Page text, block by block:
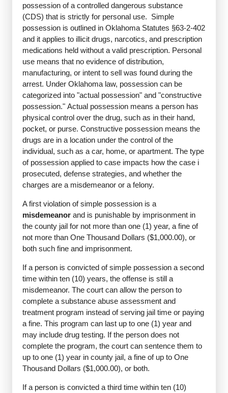
possession of a controlled dangerous substance
(CDS) that is strictly for personal use. Simple
possession is outlined in Oklahoma Statutes §63-2-402
and it applies to illicit drugs, narcotics, and prescription
medications held without a valid prescription. Personal
use means that no evidence of distribution,
manufacturing, or intent to sell was found during the
arrest. Under Oklahoma law, possession can be
categorized into "actual possession" and "constructive
possession." Actual possession means a person has
physical control over the drug, such as in their hand,
pocket, or purse. Constructive possession means the
drugs are in a location under the control of the
individual, such as a car, home, or apartment. The type
of possession applied to case impacts how the case i
prosecuted, defense strategies, and whether the
charges are a misdemeanor or a felony.
A first violation of simple possession is a
misdemeanor and is punishable by imprisonment in
the county jail for not more than one (1) year, a fine of
not more than One Thousand Dollars ($1,000.00), or
both such fine and imprisonment.
If a person is convicted of simple possession a second
time within ten (10) years, the offense is still a
misdemeanor. The court can allow the person to
complete a substance abuse assessment and
treatment program instead of serving jail time or paying
a fine. This program can last up to one (1) year and
may include drug testing. If the person does not
complete the program, the court can sentence them to
up to one (1) year in county jail, a fine of up to One
Thousand Dollars ($1,000.00), or both.
If a person is convicted a third time within ten (10)